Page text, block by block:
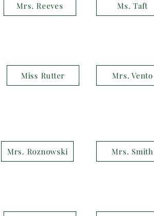
Mrs. Reeves Ms. Taft
Miss Rutter Mrs. Vento
Mrs. Roznowski Mrs. Smith